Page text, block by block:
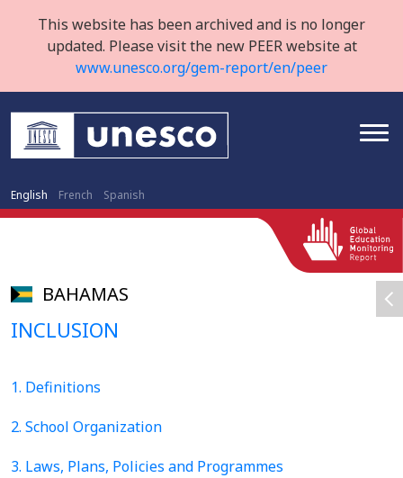
This website has been archived and is no longer
updated. Please visit the new PEER website at
www.unesco.org/gem-report/en/peer
English French Spanish
BAHAMAS
INCLUSION
1. Definitions
2. School Organization
3. Laws, Plans, Policies and Programmes